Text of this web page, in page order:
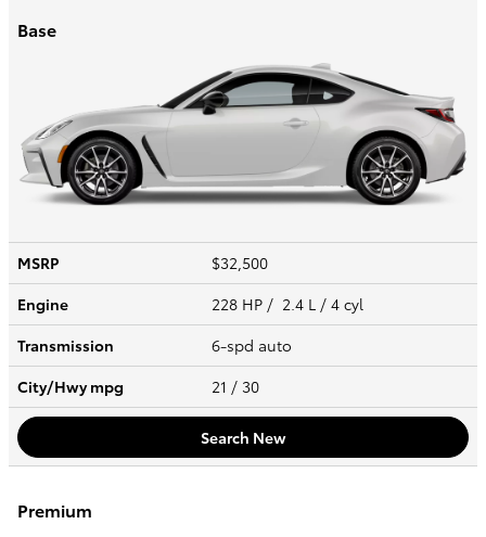
Base
MSRP
$32,500
Engine
228 HP / 2.4 L / 4 cyl
Transmission
6-spd auto
City/Hwympg 21 / 30
Search New
Premium